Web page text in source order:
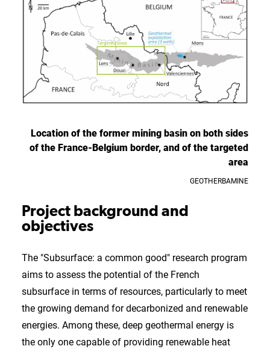
Location of the former mining basin on both sides
of the France-Belgium border, and of the targeted
area
GEOTHERBAMINE
Project background and
objectives
The "Subsurface: a common good" research program
aims to assess the potential of the French
subsurface in terms of resources, particularly to meet
the growing demand for decarbonized and renewable
energies. Among these, deep geothermal energy is
the only one capable of providing renewable heat